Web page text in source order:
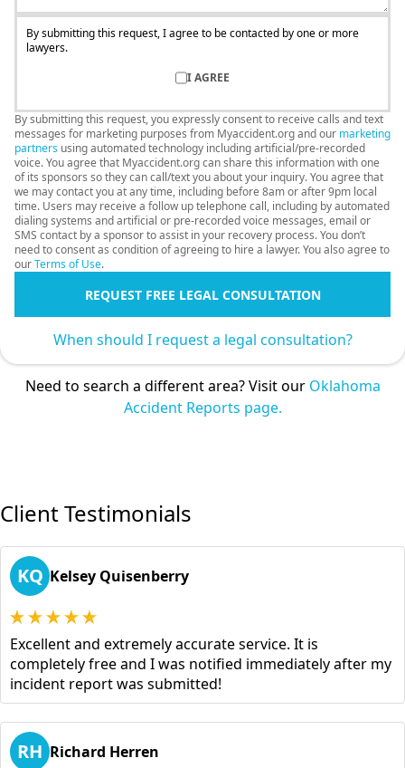
By submitting this request, I agree to be contacted by one or more
lawyers.
I AGREE
By submitting this request, you expressly consent to receive calls and text
messages for marketing purposes from Myaccident.org and our marketing
partners using automated technology including artificial/pre-recorded
voice. You agree that Myaccident.org can share this information with one
of its sponsors so they can call/text you about your inquiry. You agree that
we may contact you at any time, including before 8am or after 9pm local
time. Users may receive a follow up telephone call, including by automated
dialing systems and artificial or pre-recorded voice messages, email or
SMS contact by a sponsor to assist in your recovery process. You don’t
need to consent as condition of agreeing to hire a lawyer. You also agree to
ourTerms of Use.
REQUEST FREE LEGAL CONSULTATION
When should I request a legal consultation?
Need to search a different area? Visit our Oklahoma
Accident Reports page.
Client Testimonials
KQ Kelsey Quisenberry
Excellent and extremely accurate service. It is
completely free and I was notified immediately after my
incident report was submitted!
RH Richard Herren